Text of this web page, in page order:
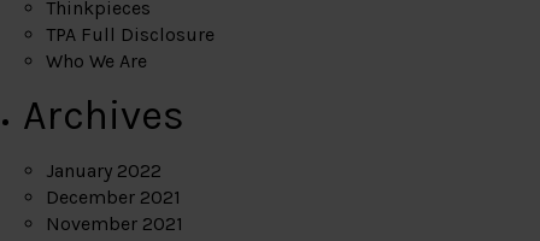
Thinkpieces
TPA Full Disclosure
Who We Are
Archives
January 2022
December 2021
November 2021